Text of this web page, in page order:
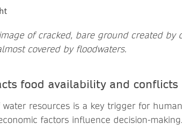
of cracked, bare ground created by
covered by floodwaters.
food availability and conflicts
water resources is a key trigger for
factors influence decision-